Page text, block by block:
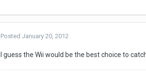
PostedJanuary 20, 2012
I guess the Wii would be the best choice to